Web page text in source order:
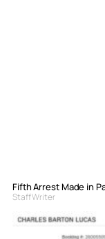
Fifth Arrest Made in
Staff Writer